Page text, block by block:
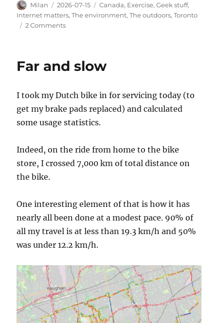
Author
Milan
Posted
on
2026-07-15 Categories
Canada, Exercise,Geek stuff,
Internet matters,The environment,The outdoors,Toronto
2 Commentson
Far and slow
I took my Dutch bike in for servicing today (to
get my brake pads replaced) and calculated
some usage statistics.
Indeed, on the ride from home to the bike
store, I crossed 7,000 km of total distance on
the bike.
One interesting element of that is how it has
nearly all been done at a modest pace. 90% of
all my travel is at less than 19.3 km/h and 50%
was under 12.2 km/h.